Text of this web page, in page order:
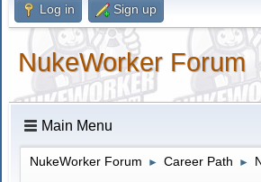
Log in Sign up
NukeWorker Forum
Main Menu
NukeWorker Forum ► Career Path ►